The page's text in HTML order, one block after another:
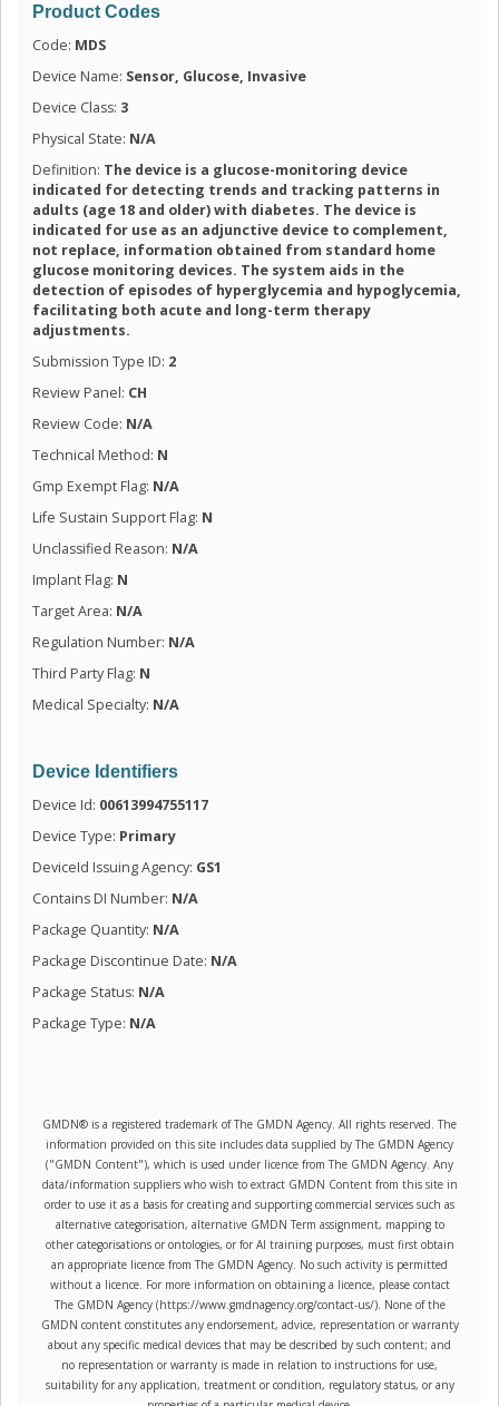
Product Codes
Code: MDS
Device Name: Sensor, Glucose, Invasive
Device Class: 3
Physical State: N/A
Definition: The device is a glucose-monitoring device
indicated for detecting trends and tracking patterns in
adults (age 18 and older) with diabetes. The device is
indicated for use as an adjunctive device to complement,
not replace, information obtained from standard home
glucose monitoring devices. The system aids in the
detection of episodes of hyperglycemia and hypoglycemia,
facilitating both acute and long-term therapy
adjustments.
Submission Type ID: 2
Review Panel: CH
Review Code: N/A
Technical Method: N
Gmp Exempt Flag: N/A
Life Sustain Support Flag: N
Unclassified Reason: N/A
Implant Flag: N
Target Area: N/A
Regulation Number: N/A
Third Party Flag: N
Medical Specialty: N/A
Device Identifiers
Device Id: 00613994755117
Device Type: Primary
DeviceId Issuing Agency: GS1
Contains DI Number: N/A
Package Quantity: N/A
Package Discontinue Date: N/A
Package Status: N/A
Package Type: N/A
GMDN® is a registered trademark of The GMDN Agency. All rights reserved. The
information provided on this site includes data supplied by The GMDN Agency
("GMDN Content"), which is used under licence from The GMDN Agency. Any
data/information suppliers who wish to extract GMDN Content from this site in
order to use it as a basis for creating and supporting commercial services such as
alternative categorisation, alternative GMDN Term assignment, mapping to
other categorisations or ontologies, or for AI training purposes, must first obtain
an appropriate licence from The GMDN Agency. No such activity is permitted
without a licence. For more information on obtaining a licence, please contact
The GMDN Agency (https://www.gmdnagency.org/contact-us/). None of the
GMDN content constitutes any endorsement, advice, representation or warranty
about any specific medical devices that may be described by such content; and
no representation or warranty is made in relation to instructions for use,
suitability for any application, treatment or condition, regulatory status, or any